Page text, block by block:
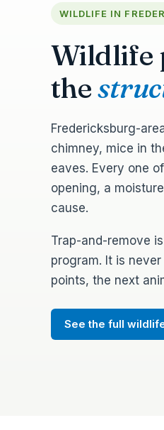
WILDLIFE IN
Wildlife
the
Fredericksburg-
chimney, mice in
eaves. Every one
opening, a
cause.
Trap-and-remove
program. It is
points, the next
See the full